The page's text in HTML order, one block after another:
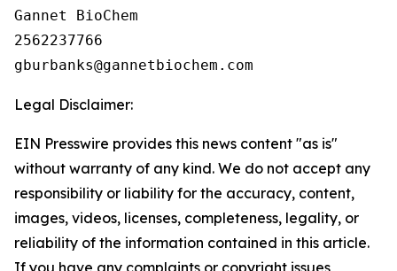
Gannet BioChem
2562237766
Legal Disclaimer:
EIN Presswire provides this news content "as is"
without warranty of any kind. We do not accept any
responsibility or liability for the accuracy, content,
images, videos, licenses, completeness, legality, or
reliability of the information contained in this article.
If you have any complaints or copyright issues